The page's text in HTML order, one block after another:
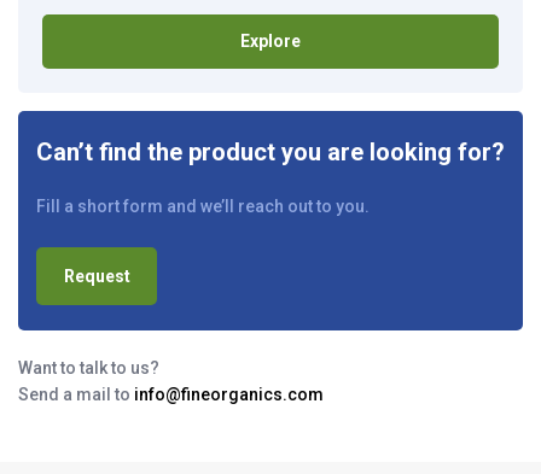
Explore
Can’t find the product you are looking for?
Fill a short form and we’ll reach out to you.
Request
Want to talk to us?
Send a mail to info@fineorganics.com